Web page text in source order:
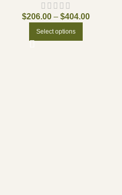
$206.00 – $404.00
Select options